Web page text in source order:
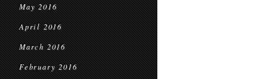
May 2016
April 2016
March 2016
February 2016